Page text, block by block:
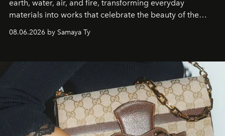
earth, water, air, and fire, transforming everyday
materials into works that celebrate the beauty of the
natural world.
08.06.2026 by Samaya Ty